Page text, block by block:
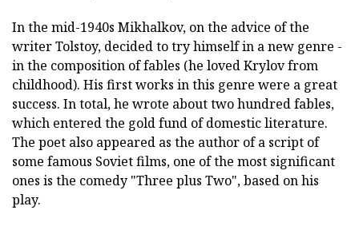
In the mid-1940s Mikhalkov, on the advice of the
writer Tolstoy, decided to try himself in a new genre -
in the composition of fables (he loved Krylov from
childhood). His first works in this genre were a great
success. In total, he wrote about two hundred fables,
which entered the gold fund of domestic literature.
The poet also appeared as the author of a script of
some famous Soviet films, one of the most significant
ones is the comedy "Three plus Two", based on his
play.